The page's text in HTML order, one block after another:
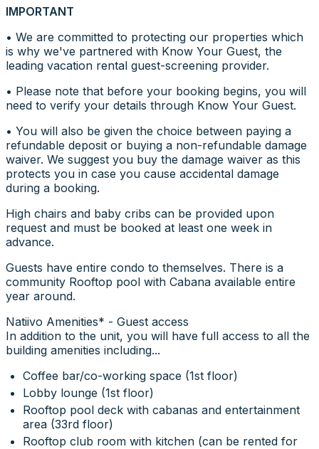
IMPORTANT
• We are committed to protecting our properties which
is why we've partnered with Know Your Guest, the
leading vacation rental guest-screening provider.
• Please note that before your booking begins, you will
need to verify your details through Know Your Guest.
• You will also be given the choice between paying a
refundable deposit or buying a non-refundable damage
waiver. We suggest you buy the damage waiver as this
protects you in case you cause accidental damage
during a booking.
High chairs and baby cribs can be provided upon
request and must be booked at least one week in
advance.
Guests have entire condo to themselves. There is a
community Rooftop pool with Cabana available entire
year around.
Natiivo Amenities* - Guest access
In addition to the unit, you will have full access to all the
building amenities including...
Coffee bar/co-working space (1st floor)
Lobby lounge (1st floor)
Rooftop pool deck with cabanas and entertainment
area (33rd floor)
Rooftop club room with kitchen (can be rented for